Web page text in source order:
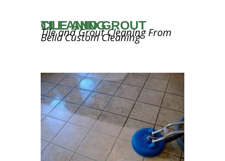
TILE AND GROUT CLEANING
Tile and Grout Cleaning From
Bella Custom Cleaning